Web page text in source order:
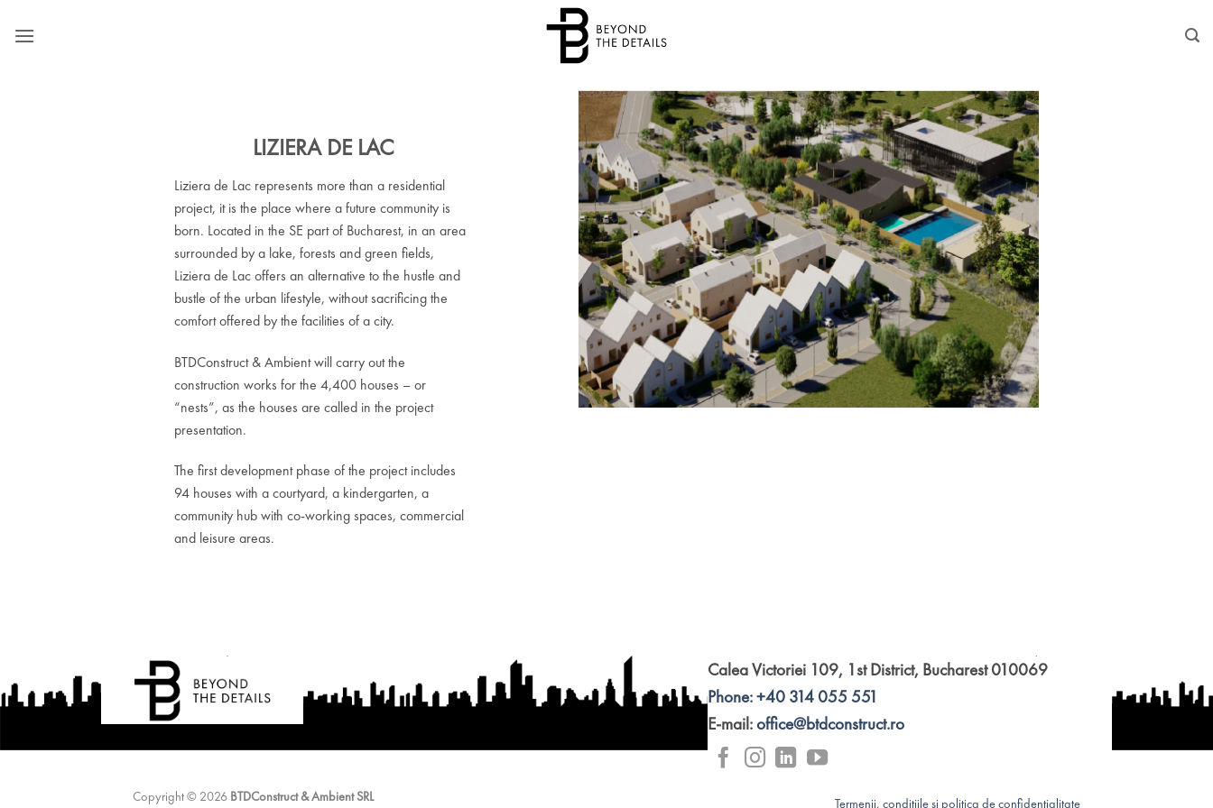
LIZIERA DE LAC
Liziera de Lac represents more than a residential
project, it is the place where a future community is
born. Located in the SE part of Bucharest, in an area
surrounded by a lake, forests and green fields,
Liziera de Lac offers an alternative to the hustle and
bustle of the urban lifestyle, without sacrificing the
comfort offered by the facilities of a city.
BTDConstruct & Ambient will carry out the
construction works for the 4,400 houses – or
“nests”, as the houses are called in the project
presentation.
The first development phase of the project includes
94 houses with a courtyard, a kindergarten, a
community hub with co-working spaces, commercial
and leisure areas.
Calea Victoriei 109, 1st District, Bucharest 010069
Phone: +40 314 055 551
E-mail:office@btdconstruct.ro
Termenii, condițiile și politica de confidențialitate
Copyright © 2026 BTDConstruct & Ambient SRL